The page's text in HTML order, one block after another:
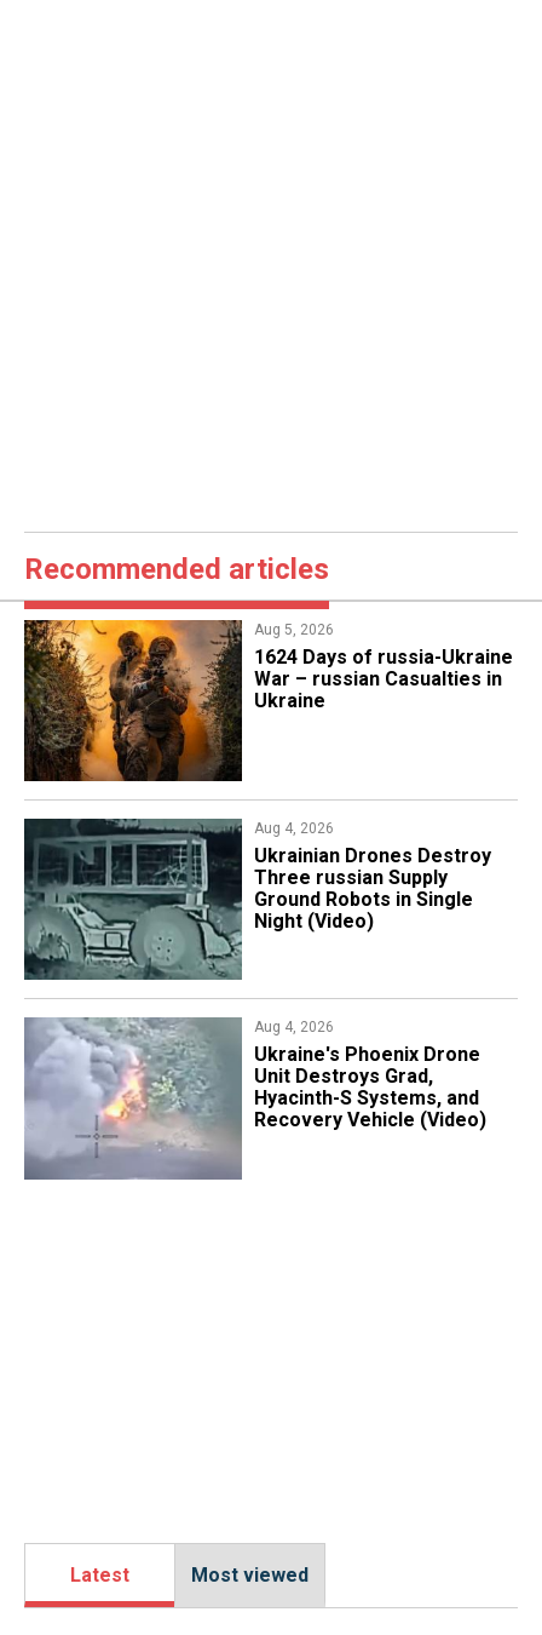
Recommended articles
Aug 5, 2026
1624 Days of russia-Ukraine
War – russian Casualties in
Ukraine
Aug 4, 2026
​Ukrainian Drones Destroy
Three russian Supply
Ground Robots in Single
Night (Video)
Aug 4, 2026
​Ukraine's Phoenix Drone
Unit Destroys Grad,
Hyacinth-S Systems, and
Recovery Vehicle (Video)
Latest Most viewed